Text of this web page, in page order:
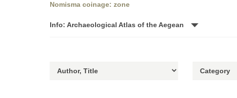
Nomisma coinage: zone
Info: Archaeological Atlas of the Aegean